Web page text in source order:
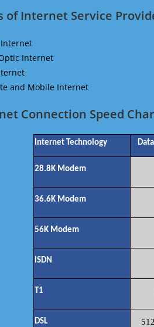
of Internet Service
Internet
Internet
and Mobile Internet
Connection Speed
Internet Technology
28.8K Modem
36.6K Modem
56K Modem
ISDN
T1
DSL